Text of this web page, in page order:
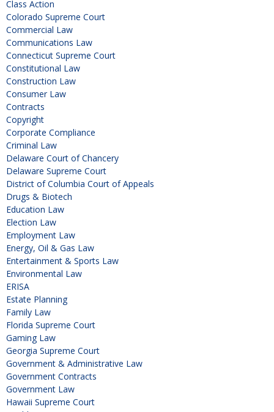
Class Action
Colorado Supreme Court
Commercial Law
Communications Law
Connecticut Supreme Court
Constitutional Law
Construction Law
Consumer Law
Contracts
Copyright
Corporate Compliance
Criminal Law
Delaware Court of Chancery
Delaware Supreme Court
District of Columbia Court of Appeals
Drugs & Biotech
Education Law
Election Law
Employment Law
Energy, Oil & Gas Law
Entertainment & Sports Law
Environmental Law
ERISA
Estate Planning
Family Law
Florida Supreme Court
Gaming Law
Georgia Supreme Court
Government & Administrative Law
Government Contracts
Government Law
Hawaii Supreme Court